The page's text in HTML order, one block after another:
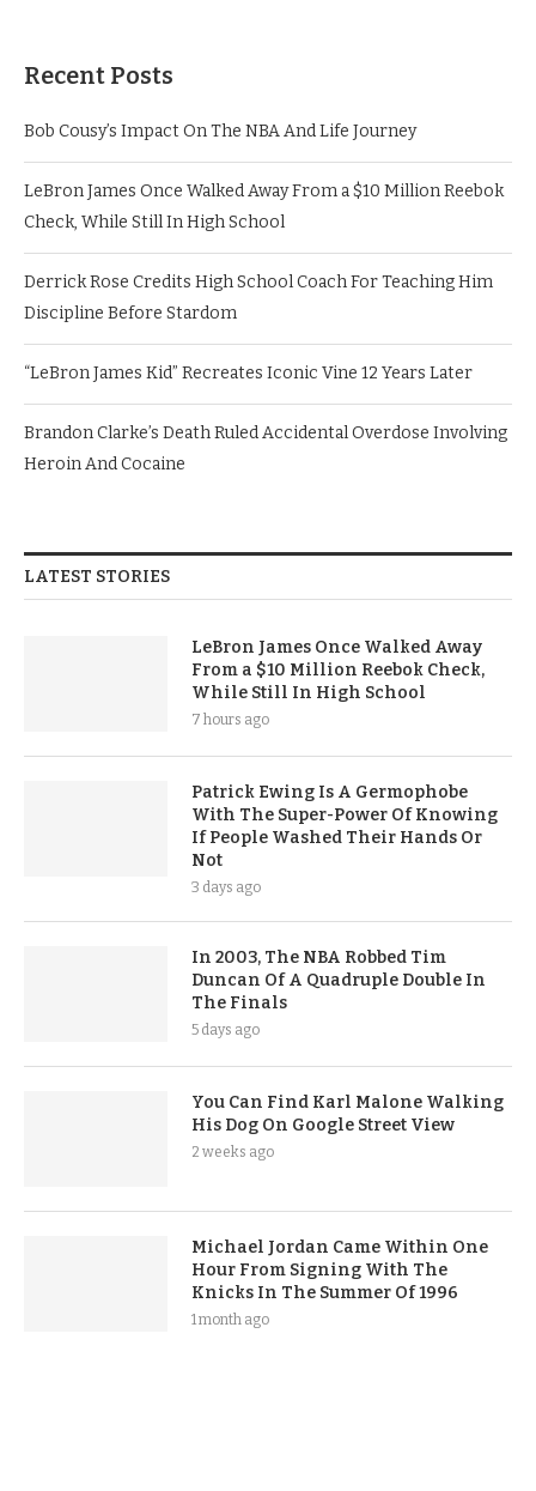
Recent Posts
Bob Cousy’s Impact On The NBA And Life Journey
LeBron James Once Walked Away From a $10 Million Reebok
Check, While Still In High School
Derrick Rose Credits High School Coach For Teaching Him
Discipline Before Stardom
“LeBron James Kid” Recreates Iconic Vine 12 Years Later
Brandon Clarke’s Death Ruled Accidental Overdose Involving
Heroin And Cocaine
LATEST STORIES
LeBron James Once Walked Away
From a $10 Million Reebok Check,
While Still In High School
7 hours ago
Patrick Ewing Is A Germophobe
With The Super-Power Of Knowing
If People Washed Their Hands Or
Not
3 days ago
In 2003, The NBA Robbed Tim
Duncan Of A Quadruple Double In
The Finals
5 days ago
You Can Find Karl Malone Walking
His Dog On Google Street View
2 weeks ago
Michael Jordan Came Within One
Hour From Signing With The
Knicks In The Summer Of 1996
1 month ago